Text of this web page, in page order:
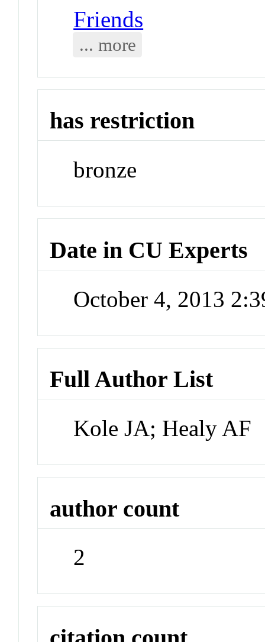
Friends
... more
has restriction
bronze
Date in CU Experts
October 4, 2013
Full Author List
Kole JA; Healy AF
author count
2